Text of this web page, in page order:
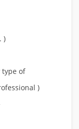
)
type of
)